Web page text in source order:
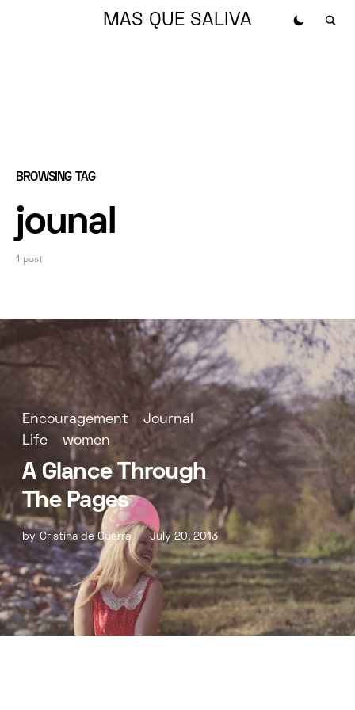
MAS QUE SALIVA
BROWSING TAG
jounal
1 post
Encouragement
Journal
Life
women
A Glance Through
The Pages
by Cristina de Guerra July 20, 2013